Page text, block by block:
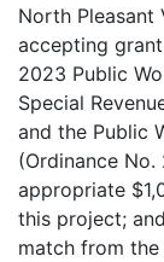
North Pleasant
accepting
2023 Public
Special
and the Public
(Ordinance
appropriate
this project;
match from